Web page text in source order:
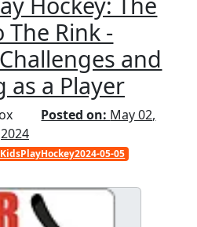
The Rink -
and
as a Player
Posted on: May 02,
2024
05-05